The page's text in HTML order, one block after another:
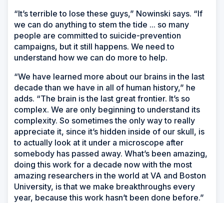
“It’s terrible to lose these guys,” Nowinski says. “If
we can do anything to stem the tide ... so many
people are committed to suicide-prevention
campaigns, but it still happens. We need to
understand how we can do more to help.
“We have learned more about our brains in the last
decade than we have in all of human history,” he
adds. “The brain is the last great frontier. It’s so
complex. We are only beginning to understand its
complexity. So sometimes the only way to really
appreciate it, since it’s hidden inside of our skull, is
to actually look at it under a microscope after
somebody has passed away. What’s been amazing,
doing this work for a decade now with the most
amazing researchers in the world at VA and Boston
University, is that we make breakthroughs every
year, because this work hasn’t been done before.”